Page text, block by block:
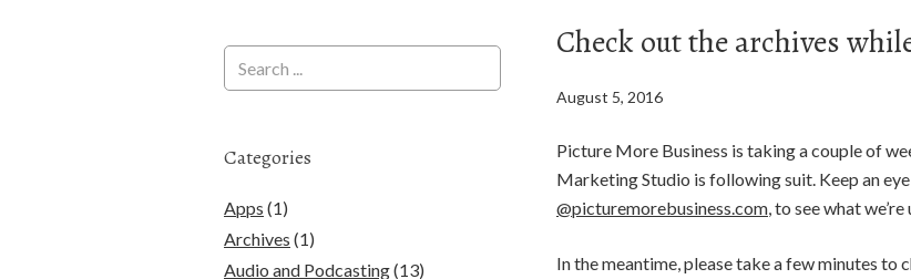
Check out the archives
August 5, 2016
Picture More Business is taking a couple of
Marketing Studio is following suit. Keep an
@picturemorebusiness.com, to see what
In the meantime, please take a few minutes to
Categories
Apps (1)
Archives (1)
Audio and Podcasting(13)